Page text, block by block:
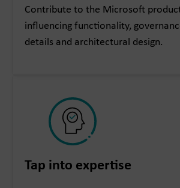
Contribute to the Microsoft
influencing functionality,
details and architectural design.
Tap into expertise